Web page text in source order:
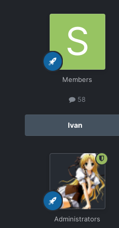
Members
58
Ivan
Administrators